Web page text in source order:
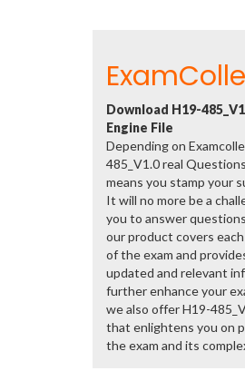
Download H19-
Engine File
Depending on
485_V1.0 real
means you stamp your
It will no more be a
you to answer
our product covers
of the exam and
updated and relevant
further enhance your
we also offer H19-
that enlightens you on
the exam and its